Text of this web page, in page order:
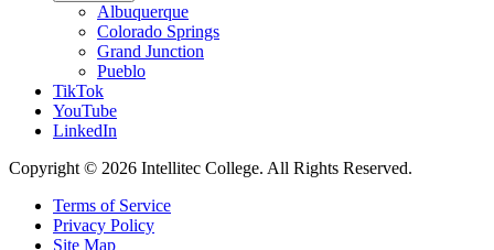
Albuquerque
Colorado Springs
Grand Junction
Pueblo
TikTok
YouTube
LinkedIn
Copyright © 2026 Intellitec College. All Rights Reserved.
Terms of Service
Privacy Policy
Site Map